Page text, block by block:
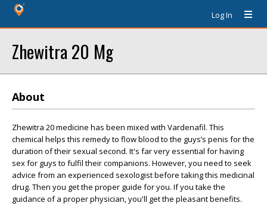
Log In
Zhewitra 20 Mg
About
Zhewitra 20 medicine has been mixed with Vardenafil. This
chemical helps this remedy to flow blood to the guys’s penis for the
duration of their sexual second. It's far very essential for having
sex for guys to fulfil their companions. However, you need to seek
advice from an experienced sexologist before taking this medicinal
drug. Then you get the proper guide for you. If you take the
guidance of a proper physician, you'll get the pleasant benefits.